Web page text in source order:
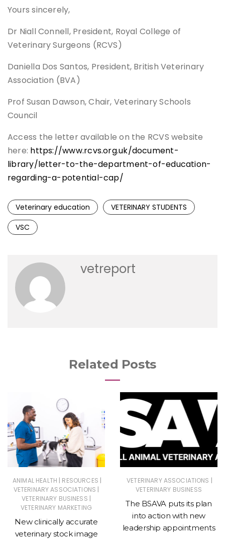
Yours sincerely,
Dr Niall Connell, President, Royal College of
Veterinary Surgeons (RCVS)
Daniella Dos Santos, President, British Veterinary
Association (BVA)
Prof Susan Dawson, Chair, Veterinary Schools
Council
Access the letter available on the RCVS website
here: https://www.rcvs.org.uk/document-
library/letter-to-the-department-of-education-
regarding-a-potential-cap/
Veterinary education
VETERINARY STUDENTS
VSC
vetreport
Related Posts
ANIMAL HEALTH | RESOURCES |
VETERINARY ASSOCIATIONS |
VETERINARY BUSINESS |
VETERINARY MARKETING
New clinically accurate
veterinary stock image
VETERINARY ASSOCIATIONS |
VETERINARY BUSINESS
The BSAVA puts its plan
into action with new
leadership appointments